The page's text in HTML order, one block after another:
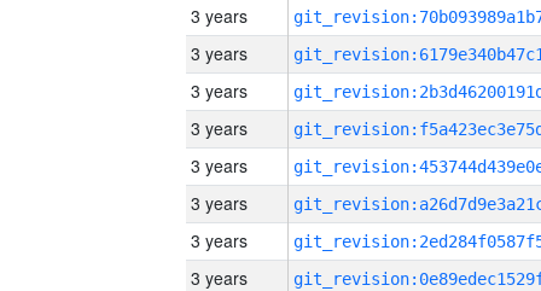
3 years
3 years
3 years
3 years
3 years
3 years
3 years
3 years